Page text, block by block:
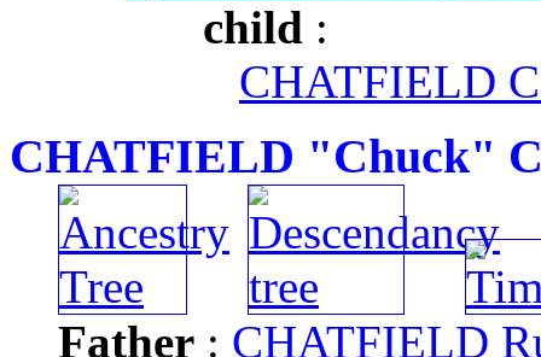
child :
CHATFIELD
CHATFIELD "Chuck"
Father : CHATFIELD